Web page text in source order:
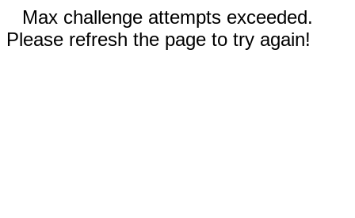
Max challenge attempts exceeded.
Please refresh the page to try again!